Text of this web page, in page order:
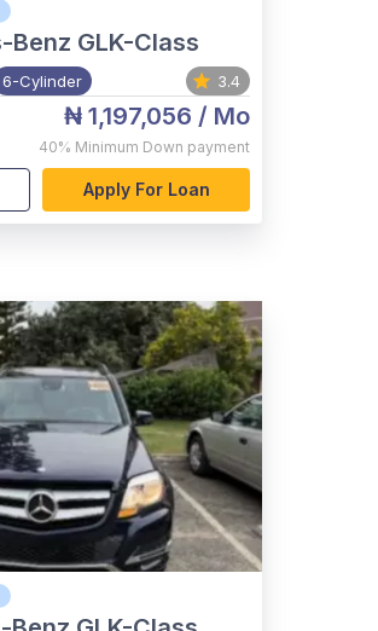
Benz GLK-Class
6-Cylinder 3.4
₦ 1,197,056 / Mo
40% Minimum Down payment
Apply For Loan